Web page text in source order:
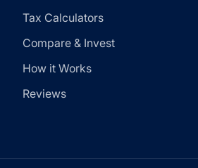
Tax Calculators
Compare & Invest
How it Works
Reviews